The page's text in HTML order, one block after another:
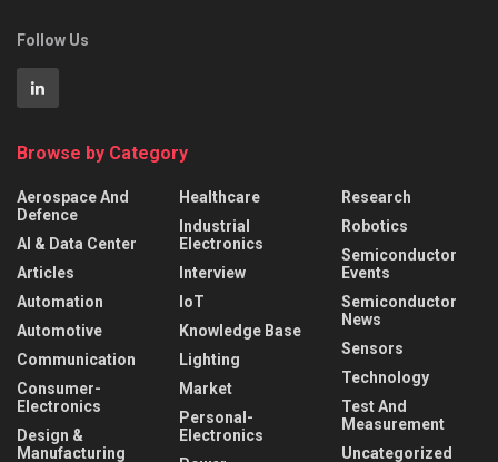
Follow Us
Browse by Category
Aerospace And
Defence
AI & Data Center
Articles
Automation
Automotive
Communication
Consumer-
Electronics
Design &
Manufacturing
Healthcare
Industrial
Electronics
Interview
IoT
Knowledge Base
Lighting
Market
Personal-
Electronics
Research
Robotics
Semiconductor
Events
Semiconductor
News
Sensors
Technology
Test And
Measurement
Uncategorized